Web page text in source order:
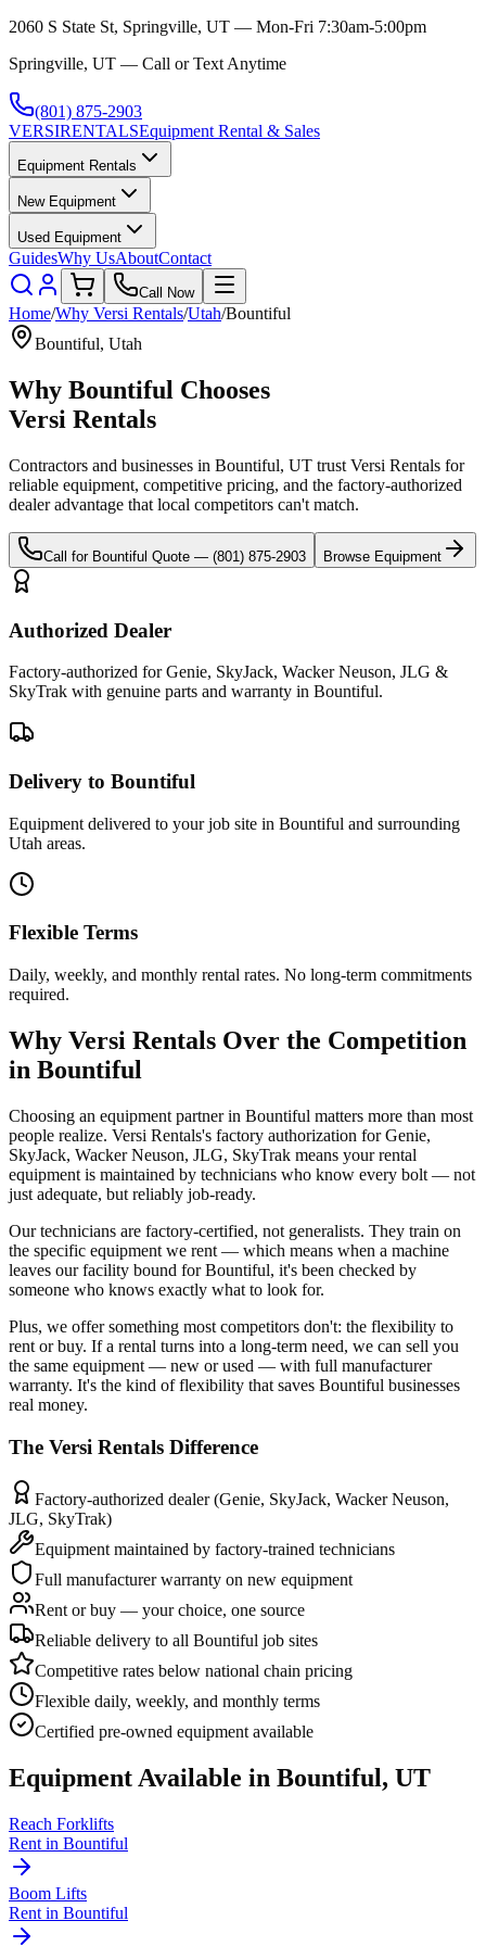
2060 S State St, Springville, UT — Mon-Fri 7:30am-5:00pm
Springville, UT — Call or Text Anytime
(801) 875-2903
VERSIRENTALSEquipment Rental & Sales
Equipment Rentals
New Equipment
Used Equipment
GuidesWhy UsAboutContact
Call Now
Home/Why Versi Rentals/Utah/Bountiful
Bountiful, Utah
Why Bountiful Chooses
Versi Rentals
Contractors and businesses in Bountiful, UT trust Versi Rentals for
reliable equipment, competitive pricing, and the factory-authorized
dealer advantage that local competitors can't match.
Call for Bountiful Quote — (801) 875-2903 Browse Equipment
Authorized Dealer
Factory-authorized for Genie, SkyJack, Wacker Neuson, JLG &
SkyTrak with genuine parts and warranty in Bountiful.
Delivery to Bountiful
Equipment delivered to your job site in Bountiful and surrounding
Utah areas.
Flexible Terms
Daily, weekly, and monthly rental rates. No long-term commitments
required.
Why Versi Rentals Over the Competition
in Bountiful
Choosing an equipment partner in Bountiful matters more than most
people realize. Versi Rentals's factory authorization for Genie,
SkyJack, Wacker Neuson, JLG, SkyTrak means your rental
equipment is maintained by technicians who know every bolt — not
just adequate, but reliably job-ready.
Our technicians are factory-certified, not generalists. They train on
the specific equipment we rent — which means when a machine
leaves our facility bound for Bountiful, it's been checked by
someone who knows exactly what to look for.
Plus, we offer something most competitors don't: the flexibility to
rent or buy. If a rental turns into a long-term need, we can sell you
the same equipment — new or used — with full manufacturer
warranty. It's the kind of flexibility that saves Bountiful businesses
real money.
The Versi Rentals Difference
Factory-authorized dealer (Genie, SkyJack, Wacker Neuson,
JLG, SkyTrak)
Equipment maintained by factory-trained technicians
Full manufacturer warranty on new equipment
Rent or buy — your choice, one source
Reliable delivery to all Bountiful job sites
Competitive rates below national chain pricing
Flexible daily, weekly, and monthly terms
Certified pre-owned equipment available
Equipment Available in Bountiful, UT
Reach Forklifts
Rent in Bountiful
Boom Lifts
Rent in Bountiful